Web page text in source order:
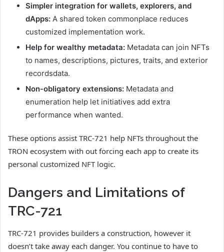
Simpler integration for wallets, explorers, and
dApps: A shared token commonplace reduces
customized implementation work.
Help for wealthy metadata: Metadata can join NFTs
to names, descriptions, pictures, traits, and exterior
recordsdata.
Non-obligatory extensions: Metadata and
enumeration help let initiatives add extra
performance when wanted.
These options assist TRC-721 help NFTs throughout the
TRON ecosystem with out forcing each app to create its
personal customized NFT logic.
Dangers and Limitations of
TRC-721
TRC-721 provides builders a construction, however it
doesn’t take away each danger. You continue to have to